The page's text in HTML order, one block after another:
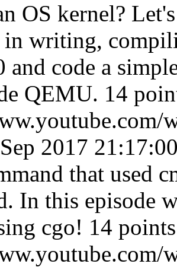
OS kernel?
writing,
and code a
QEMU. 14
2017
that used
In this episode
cgo! 14